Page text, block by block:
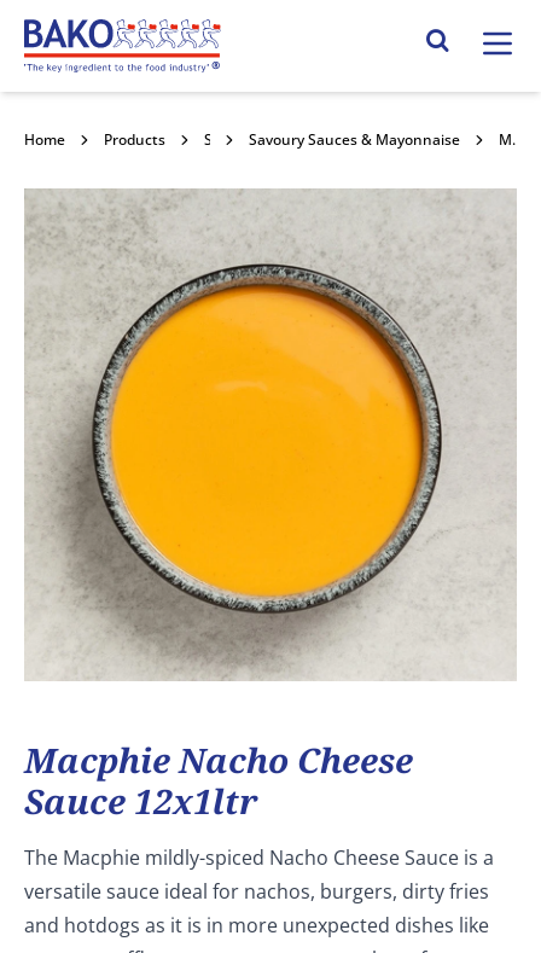
Home Search Site
Home Products Savoury Sauces & Mayonnaise Macphie Nacho Cheese Sauce 12x1ltr
Macphie Nacho Cheese
Sauce 12x1ltr
The Macphie mildly-spiced Nacho Cheese Sauce is a
versatile sauce ideal for nachos, burgers, dirty fries
and hotdogs as it is in more unexpected dishes like